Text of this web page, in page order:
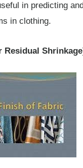
in predicting
in clothing.
Residual